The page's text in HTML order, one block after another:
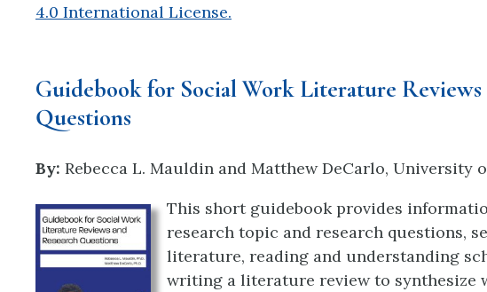
4.0 International License.
Guidebook for Social Work Literature Reviews
Questions
By: Rebecca L. Mauldin and Matthew DeCarlo, University
This short guidebook provides
research topic and research questions,
literature, reading and understanding
writing a literature review to synthesize